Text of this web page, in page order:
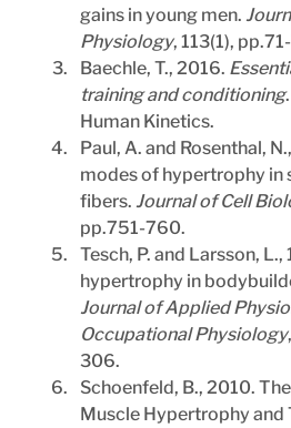
gains in young men.
Physiology, 113(1),
Baechle, T., 2016.
training and conditioning
Human Kinetics.
Paul, A. and Rosenthal,
modes of hypertrophy in
fibers. Journal of Cell
pp.751-760.
Tesch, P. and Larsson,
hypertrophy in
Journal of Applied
Occupational Physiology
306.
Schoenfeld, B., 2010.
Muscle Hypertrophy